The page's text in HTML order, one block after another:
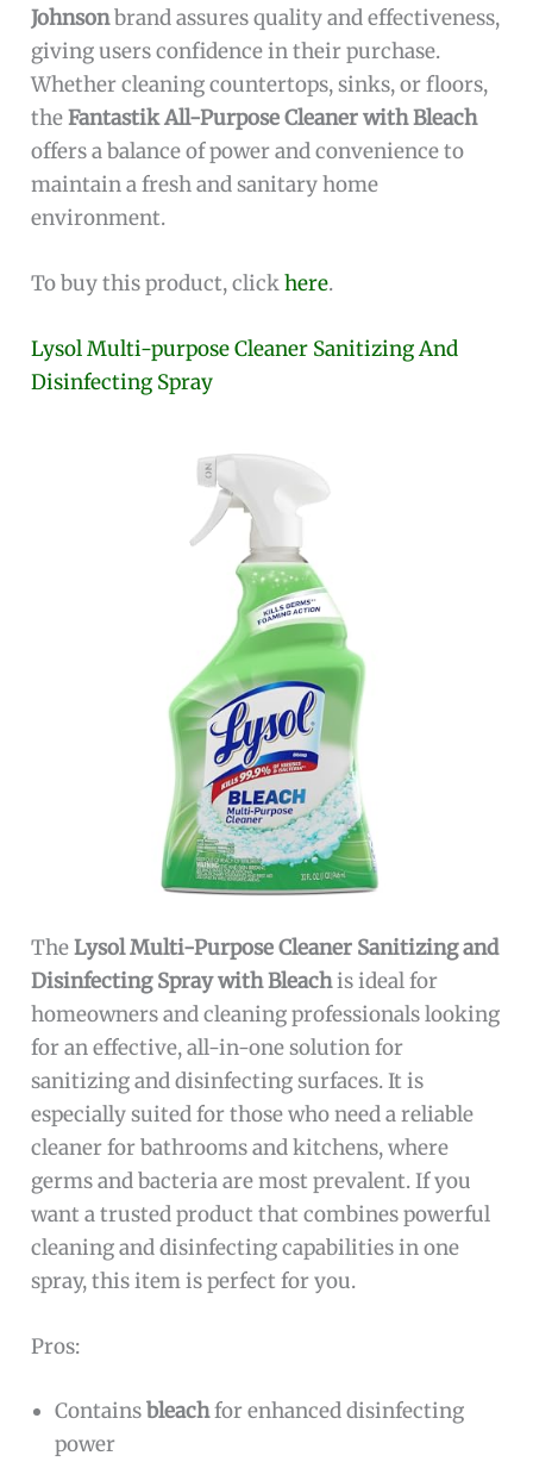
Johnsonbrand assures quality and effectiveness,
giving users confidence in their purchase.
Whether cleaning countertops, sinks, or floors,
theFantastik All-Purpose Cleaner with Bleach
offers a balance of power and convenience to
maintain a fresh and sanitary home
environment.
To buy this product, clickhere.
Lysol Multi-purpose Cleaner Sanitizing And
Disinfecting Spray
TheLysol Multi-Purpose Cleaner Sanitizing and
Disinfecting Spray with Bleachis ideal for
homeowners and cleaning professionals looking
for an effective, all-in-one solution for
sanitizing and disinfecting surfaces. It is
especially suited for those who need a reliable
cleaner for bathrooms and kitchens, where
germs and bacteria are most prevalent. If you
want a trusted product that combines powerful
cleaning and disinfecting capabilities in one
spray, this item is perfect for you.
Pros:
Containsbleachfor enhanced disinfecting
power